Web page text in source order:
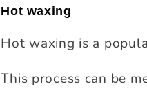
Hot waxing
Hot waxing is a
This process can be